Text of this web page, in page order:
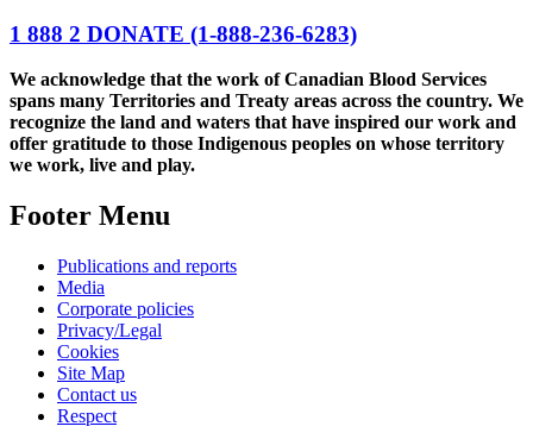
1 888 2 DONATE (1-888-236-6283)
We acknowledge that the work of Canadian Blood Services
spans many Territories and Treaty areas across the country. We
recognize the land and waters that have inspired our work and
offer gratitude to those Indigenous peoples on whose territory
we work, live and play.
Footer Menu
Publications and reports
Media
Corporate policies
Privacy/Legal
Cookies
Site Map
Contact us
Respect